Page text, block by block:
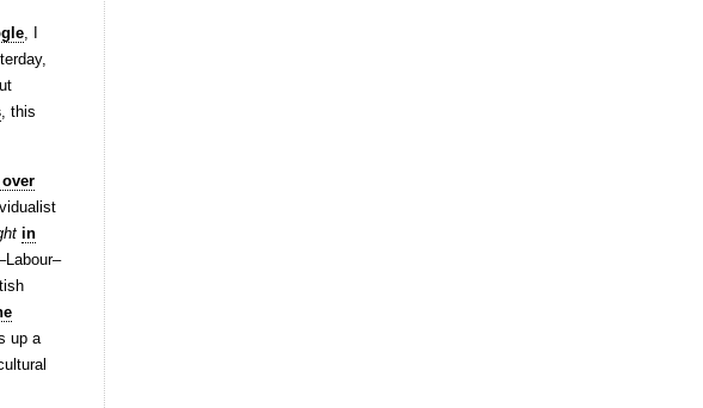
, I
, this
in
up a